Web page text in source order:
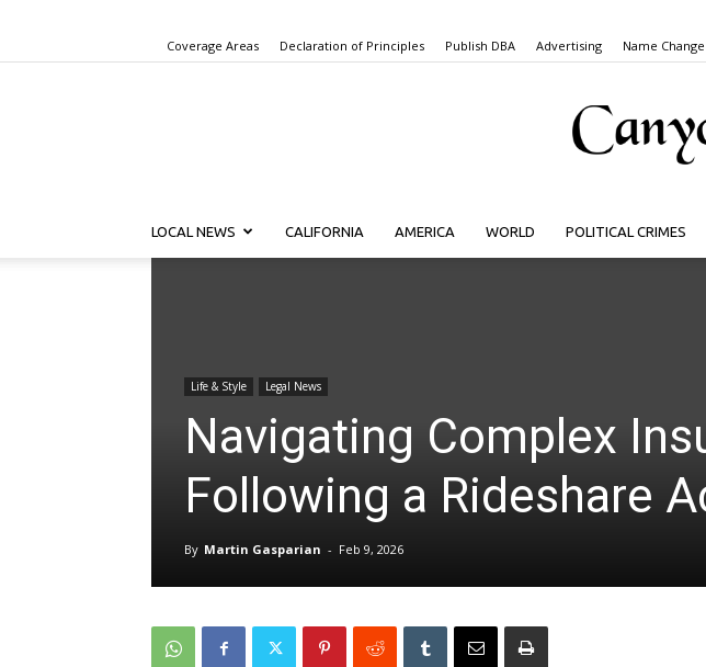
Coverage Areas Declaration of Principles Publish DBA Advertising Name Change
LOCAL NEWS CALIFORNIA AMERICA WORLD POLITICAL CRIMES
Life & Style Legal News
Navigating Complex
Following a Rideshare
By Martin Gasparian - Feb 9, 2026